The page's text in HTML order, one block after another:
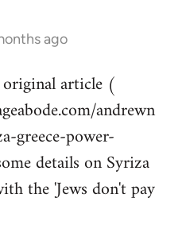
ago
article (
andrewn
greece-power-
details on Syriza
the 'Jews don't pay